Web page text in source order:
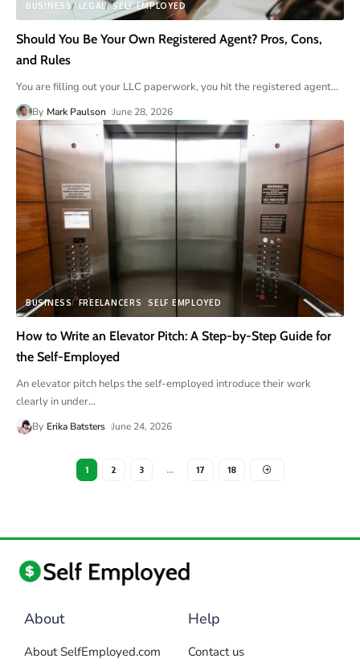
BUSINESS LEGAL SELF EMPLOYED
Should You Be Your Own Registered Agent? Pros, Cons,
and Rules
You are filling out your LLC paperwork, you hit the registered agent…
By Mark Paulson June 28, 2026
BUSINESS FREELANCERS SELF EMPLOYED
How to Write an Elevator Pitch: A Step-by-Step Guide for
the Self-Employed
An elevator pitch helps the self-employed introduce their work
clearly in under…
By Erika Batsters June 24, 2026
1 2 3 … 17 18
About
About SelfEmployed.com
Help
Contact us